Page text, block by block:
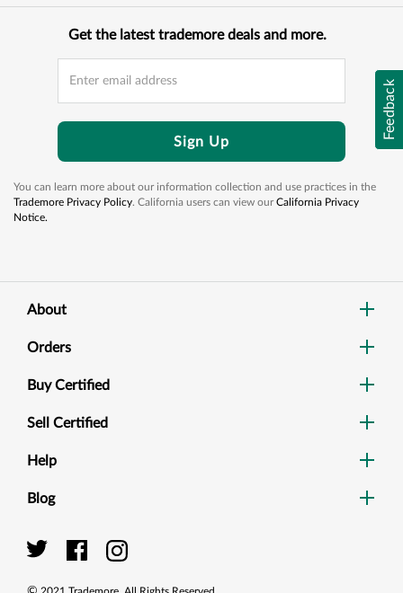
Feedback
Get the latest trademore deals and more.
Sign Up
You can learn more about our information collection and use practices in the
Trademore Privacy Policy. California users can view ourCalifornia Privacy
Notice.
About
Orders
Buy Certified
Sell Certified
Help
Blog